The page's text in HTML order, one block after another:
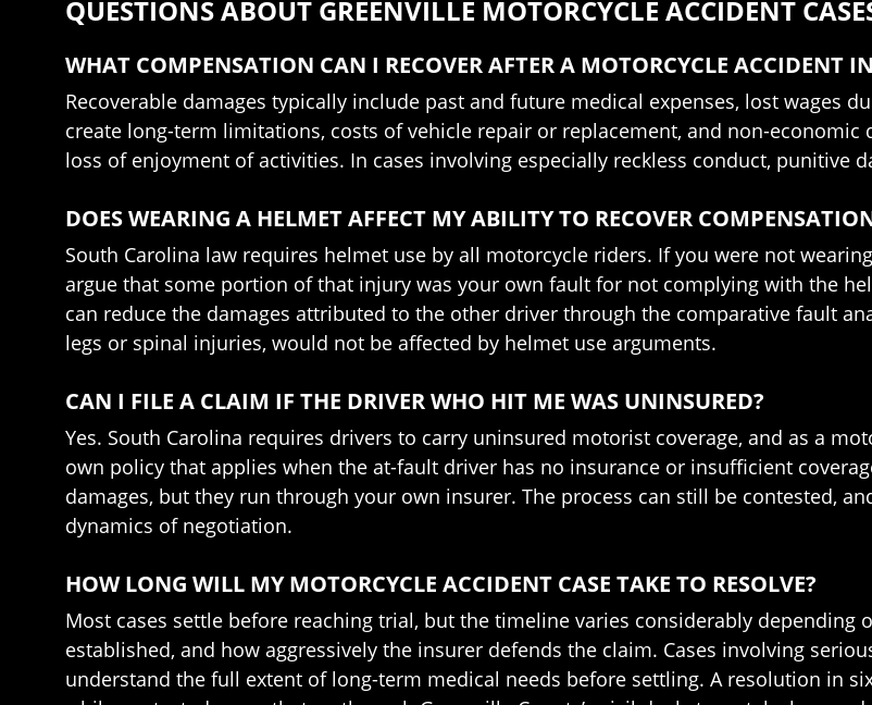
QUESTIONS ABOUT GREENVILLE MOTORCYCLE ACCIDENT
WHAT COMPENSATION CAN I RECOVER AFTER A MOTORCYCLE ACCIDENT
Recoverable damages typically include past and future medical expenses, lost wages
create long-term limitations, costs of vehicle repair or replacement, and non-
loss of enjoyment of activities. In cases involving especially reckless conduct, punitive
DOES WEARING A HELMET AFFECT MY ABILITY TO RECOVER
South Carolina law requires helmet use by all motorcycle riders. If you were not
argue that some portion of that injury was your own fault for not complying with the
can reduce the damages attributed to the other driver through the comparative fault
legs or spinal injuries, would not be affected by helmet use arguments.
CAN I FILE A CLAIM IF THE DRIVER WHO HIT ME WAS UNINSURED?
Yes. South Carolina requires drivers to carry uninsured motorist coverage, and as a
own policy that applies when the at-fault driver has no insurance or insufficient
damages, but they run through your own insurer. The process can still be contested,
dynamics of negotiation.
HOW LONG WILL MY MOTORCYCLE ACCIDENT CASE TAKE TO RESOLVE?
Most cases settle before reaching trial, but the timeline varies considerably
established, and how aggressively the insurer defends the claim. Cases involving
understand the full extent of long-term medical needs before settling. A resolution in